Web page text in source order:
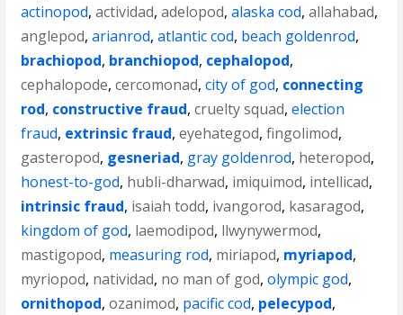
actinopod,actividad,adelopod,alaska cod,allahabad,
anglepod,arianrod,atlantic cod, beach goldenrod,
brachiopod, branchiopod, cephalopod,
cephalopode,cercomonad,city of god, connecting
rod, constructive fraud,cruelty squad,election
fraud, extrinsic fraud,eyehategod,fingolimod,
gasteropod, gesneriad, gray goldenrod, heteropod,
honest-to-god, hubli-dharwad, imiquimod, intellicad,
intrinsic fraud, isaiah todd, ivangorod, kasaragod,
kingdom of god, laemodipod, llwynywermod,
mastigopod, measuring rod, miriapod, myriapod,
myriopod, natividad, no man of god,olympic god,
ornithopod,ozanimod, pacific cod, pelecypod,